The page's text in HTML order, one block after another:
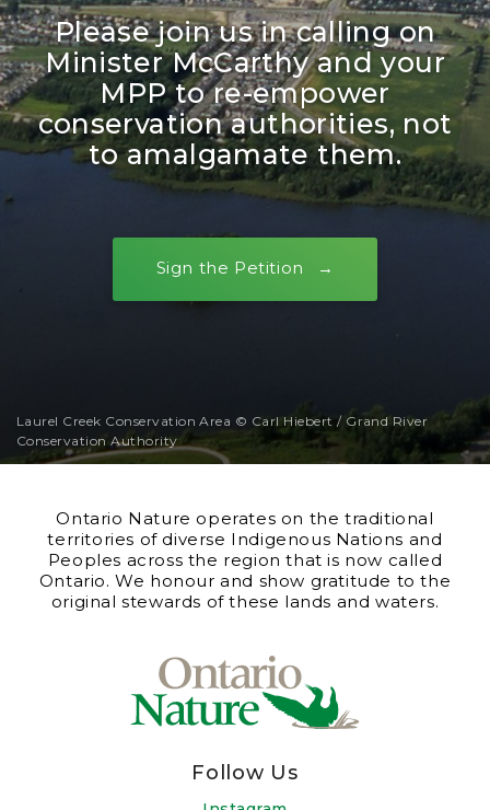
Please join us in calling on
Minister McCarthy and your
MPP to re-empower
conservation authorities, not
to amalgamate them.
Sign the Petition
Laurel Creek Conservation Area © Carl Hiebert / Grand River
Conservation Authority
Ontario Nature operates on the traditional
territories of diverse Indigenous Nations and
Peoples across the region that is now called
Ontario. We honour and show gratitude to the
original stewards of these lands and waters.
Follow Us